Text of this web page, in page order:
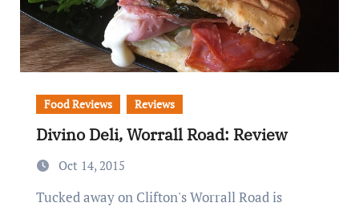
Food Reviews Reviews
Divino Deli, Worrall Road: Review
Oct 14, 2015
Tucked away on Clifton's Worrall Road is